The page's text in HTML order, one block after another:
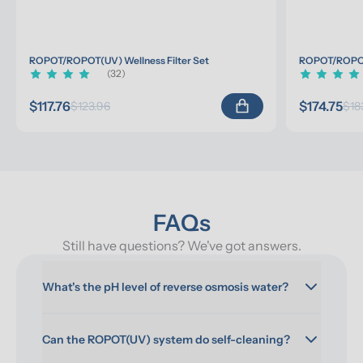
ROPOT/ROPOT(UV) Wellness Filter Set
(32)
$117.76$123.96
ROPOT/
$174.75
FAQs
Still have questions? We've got answers.
What's the pH level of reverse osmosis water?
Can the ROPOT(UV) system do self-cleaning?